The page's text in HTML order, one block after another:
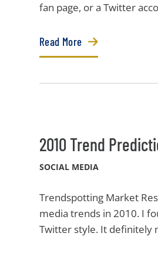
fan page, or a Twitter
Read More
2010 Trend
SOCIAL MEDIA
Trendspotting Market
media trends in 2010. I
Twitter style. It definitely